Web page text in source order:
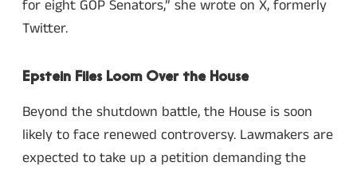
for eight GOP Senators,” she wrote on X, formerly
Twitter.
Epstein Files Loom Over the House
Beyond the shutdown battle, the House is soon
likely to face renewed controversy. Lawmakers are
expected to take up a petition demanding the